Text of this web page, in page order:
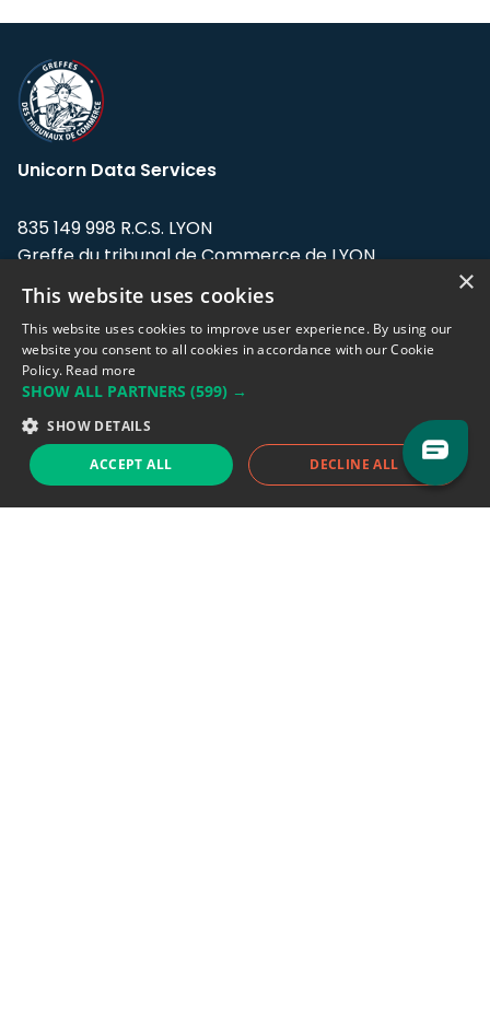
Unicorn Data Services
835 149 998 R.C.S. LYON
Greffe du tribunal de Commerce de LYON
Address: LE FORUM, 27 rue Maurice
Flandin, 69003 Lyon, France.
Support team:support@eodhistoricaldata.com
Sales team:sales@eodhistoricaldata.com
Support chat Reddit Blog
×
This website uses cookies
This website uses cookies to improve user experience. By using our
website you consent to all cookies in accordance with our Cookie
Policy. Read more
SHOW ALL PARTNERS (599) →
SHOW DETAILS
ACCEPT ALL DECLINE ALL